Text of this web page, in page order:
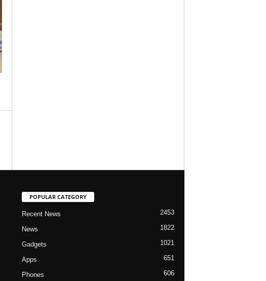
POPULAR CATEGORY
Recent News 2453
News 1822
Gadgets 1021
Apps 651
Phones 606